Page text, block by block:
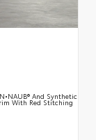
And Synthetic
With Red Stitching